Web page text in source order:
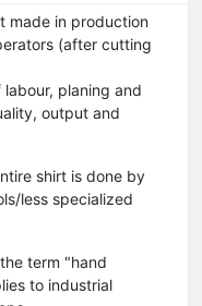
made in production
(after cutting
planing and
output and
shirt is done by
less specialized
term "hand
to industrial